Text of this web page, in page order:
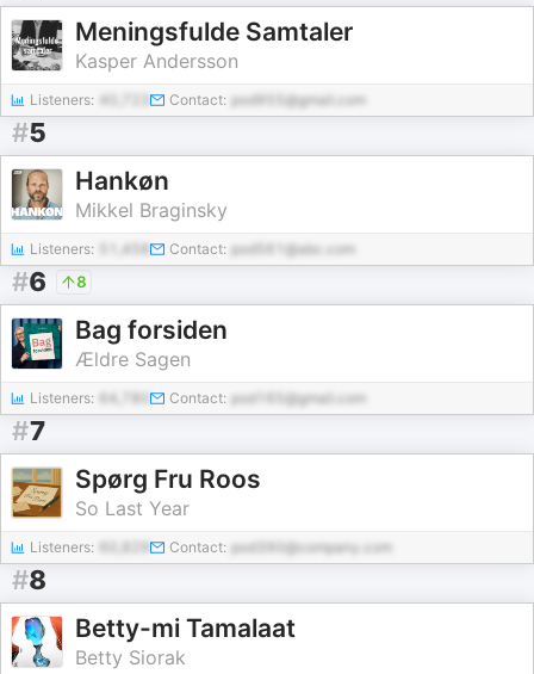
Meningsfulde Samtaler
Kasper Andersson
Listeners: 40,723 Contact: pod955@gmail.com
#5
Hankøn
Mikkel Braginsky
Listeners: 51,458 Contact: pod561@abc.com
#6 8
Bag forsiden
Ældre Sagen
Listeners: 64,780 Contact: pod165@gmail.com
#7
Spørg Fru Roos
So Last Year
Listeners: Contact: pod390@company.com
#8
Betty-mi Tamalaat
Betty Siorak